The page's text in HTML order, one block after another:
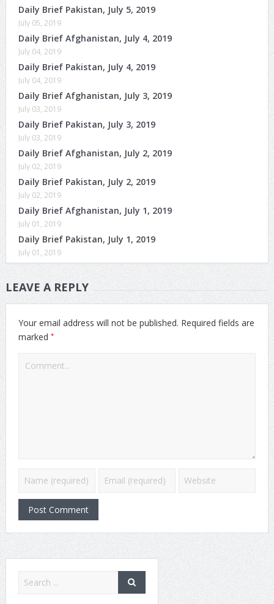
Daily Brief Pakistan, July 5, 2019
July 05, 2019
Daily Brief Afghanistan, July 4, 2019
July 04, 2019
Daily Brief Pakistan, July 4, 2019
July 04, 2019
Daily Brief Afghanistan, July 3, 2019
July 03, 2019
Daily Brief Pakistan, July 3, 2019
July 03, 2019
Daily Brief Afghanistan, July 2, 2019
July 02, 2019
Daily Brief Pakistan, July 2, 2019
July 02, 2019
Daily Brief Afghanistan, July 1, 2019
July 01, 2019
Daily Brief Pakistan, July 1, 2019
July 01, 2019
LEAVE A REPLY
Your email address will not be published. Required fields are
marked *